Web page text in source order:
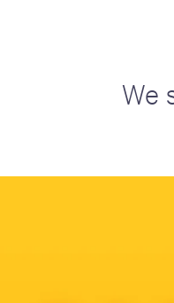
We